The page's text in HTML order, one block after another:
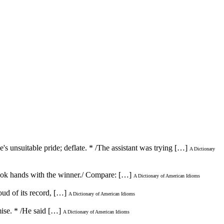
unsuitable pride; deflate. * /The assistant was trying […] A Dictionary
hands with the winner./ Compare: […] A Dictionary of American Idioms
of its record, […] A Dictionary of American Idioms
* /He said […] A Dictionary of American Idioms